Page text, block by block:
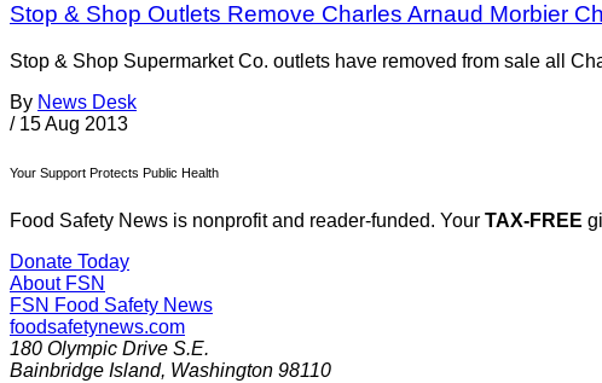
Stop & Shop Outlets Remove Charles Arnaud Morbier
Stop & Shop Supermarket Co. outlets have removed from sale all
By News Desk
/ 15 Aug 2013
Your Support Protects Public Health
Food Safety News is nonprofit and reader-funded. Your TAX-FREE
Donate Today
About FSN
FSN Food Safety News
foodsafetynews.com
180 Olympic Drive S.E.
Bainbridge Island, Washington 98110